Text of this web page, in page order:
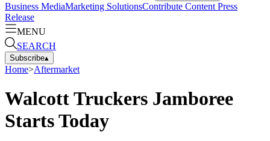
Business MediaMarketing SolutionsContribute Content Press
Release
MENU
SEARCH
Subscribe▴
Home>Aftermarket
Walcott Truckers Jamboree
Starts Today